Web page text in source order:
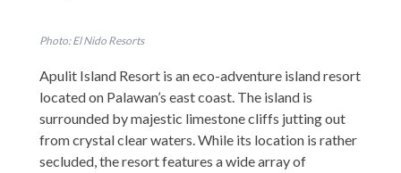
Photo: El Nido Resorts
Apulit Island Resort is an eco-adventure island resort
located on Palawan’s east coast. The island is
surrounded by majestic limestone cliffs jutting out
from crystal clear waters. While its location is rather
secluded, the resort features a wide array of